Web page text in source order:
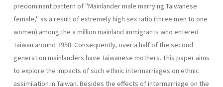
predominant pat­tern of "Mainlander male marrying Taiwanese
female," as a result of extremely high sex ratio (three men to one
women) among the a million mainland immigrants who entered
Taiwan around 1950. Consequently, over a half of the second
generation mainlanders have Taiwanese moth­ers. This paper aims
to explore the impacts of such ethnic intermarriages on ethnic
assimilation in Taiwan. Besides the effects of intermarriage on the